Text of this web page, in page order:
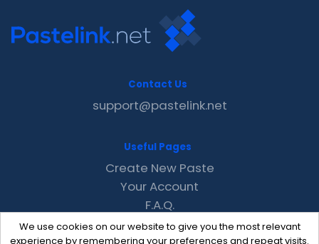
We use cookies on our website to give you the most relevant
experience by remembering your preferences and repeat visits.
Contact Us
support@pastelink.net
Useful Pages
Create New Paste
Your Account
F.A.Q.
Recent